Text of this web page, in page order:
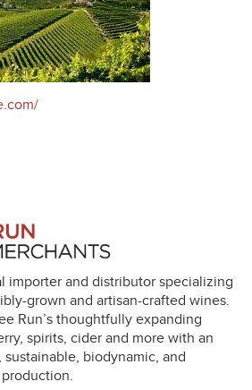
importer and distributor specializing
grown and artisan-crafted wines.
Run’s thoughtfully expanding
spirits, cider and more with an
biodynamic, and